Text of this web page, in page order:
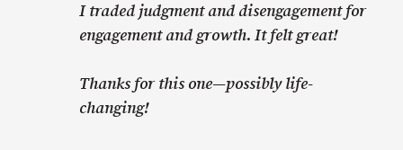
I traded judgment and disengagement for
engagement and growth. It felt great!
Thanks for this one—possibly life-
changing!